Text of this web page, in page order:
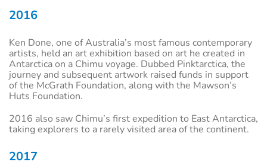
2016
Ken Done, one of Australia’s most famous contemporary
artists, held an art exhibition based on art he created in
Antarctica on a Chimu voyage. Dubbed Pinktarctica, the
journey and subsequent artwork raised funds in support
of the McGrath Foundation, along with the Mawson’s
Huts Foundation.
2016 also saw Chimu’s first expedition to East Antarctica,
taking explorers to a rarely visited area of the continent.
2017